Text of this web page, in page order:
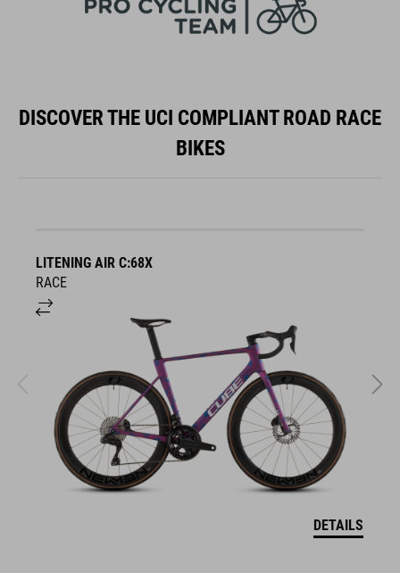
DISCOVER THE UCI COMPLIANT ROAD RACE
BIKES
LITENING AIR C:68X
RACE
DETAILS